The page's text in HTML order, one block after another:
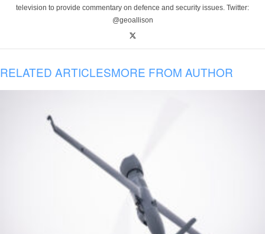
television to provide commentary on defence and security issues. Twitter:
@geoallison
RELATED ARTICLESMORE FROM AUTHOR